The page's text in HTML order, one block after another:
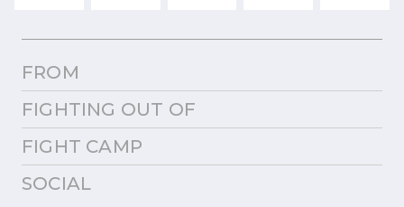
FROM
FIGHTING OUT OF
FIGHT CAMP
SOCIAL